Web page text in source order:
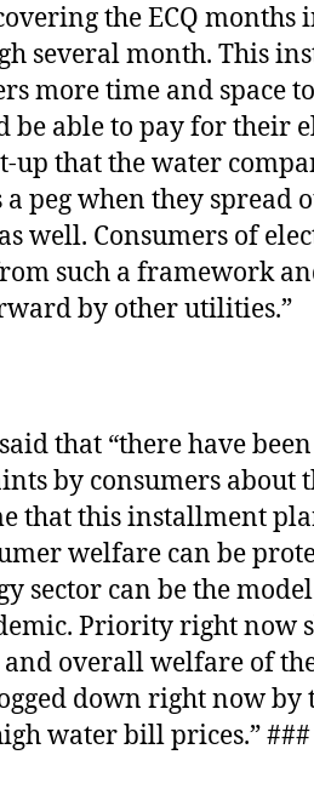
the ECQ months
several month. This
more time and space
be able to pay for their
up that the water
peg when they spread
well. Consumers of
such a framework
by other utilities.”
that “there have
by consumers about
that this installment
welfare can be
sector can be the
Priority right now
overall welfare of
down right now by
water bill prices.” ###